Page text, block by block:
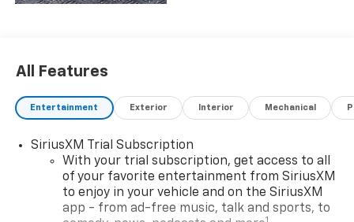
All Features
Entertainment Exterior Interior Mechanical
SiriusXM Trial Subscription
With your trial subscription, get access to all
of your favorite entertainment from SiriusXM
to enjoy in your vehicle and on the SiriusXM
app - from ad-free music, talk and sports, to